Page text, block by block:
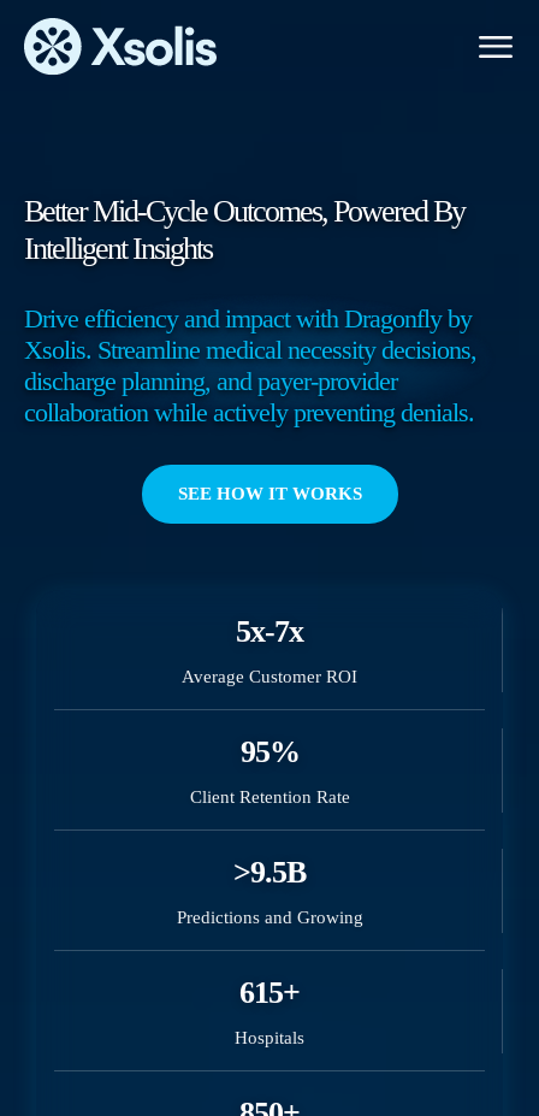
Primary
Menu
Better Mid-Cycle Outcomes, Powered By
Intelligent Insights
Drive efficiency and impact with Dragonfly by
Xsolis. Streamline medical necessity decisions,
discharge planning, and payer-provider
collaboration while actively preventing denials.
SEE HOW IT WORKS
5x-7x
Average Customer ROI
95%
Client Retention Rate
>9.5B
Predictions and Growing
615+
Hospitals